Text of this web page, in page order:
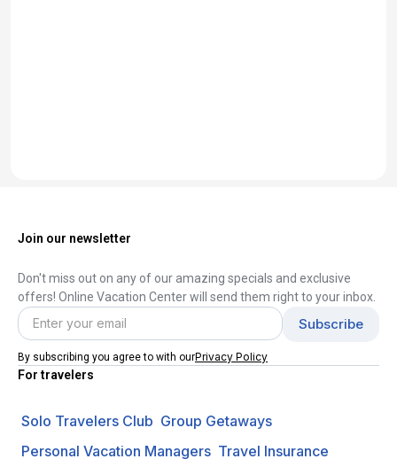
Join our newsletter
Don't miss out on any of our amazing specials and exclusive
offers! Online Vacation Center will send them right to your inbox.
By subscribing you agree to with ourPrivacy Policy
For travelers
Solo Travelers Club Group Getaways
Personal Vacation Managers Travel Insurance